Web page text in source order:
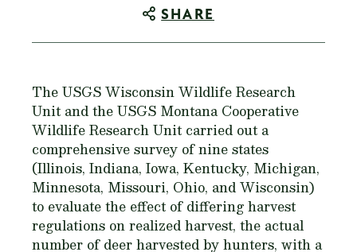
SHARE
The USGS Wisconsin Wildlife Research
Unit and the USGS Montana Cooperative
Wildlife Research Unit carried out a
comprehensive survey of nine states
(Illinois, Indiana, Iowa, Kentucky, Michigan,
Minnesota, Missouri, Ohio, and Wisconsin)
to evaluate the effect of differing harvest
regulations on realized harvest, the actual
number of deer harvested by hunters, with a